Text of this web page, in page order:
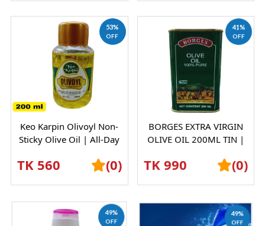
53%
OFF
Keo Karpin Olivoyl Non-
Sticky Olive Oil | All-Day
Shiny...
TK 560 (0)
41%
OFF
BORGES EXTRA VIRGIN
OLIVE OIL 200ML TIN |
TK 990 (0)
49%
OFF
49%
OFF